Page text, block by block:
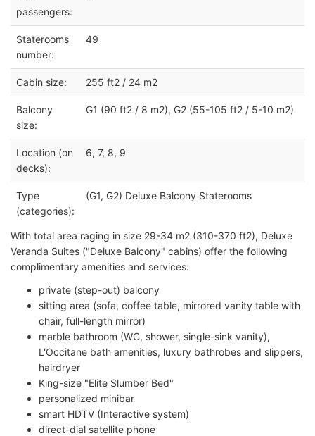
passengers:
Staterooms
number:
49
Cabin size: 255 ft2 / 24 m2
Balcony
size:
G1 (90 ft2 / 8 m2), G2 (55-105 ft2 / 5-10 m2)
Location (on
decks):
6, 7, 8, 9
Type
(categories):
(G1, G2) Deluxe Balcony Staterooms
With total area raging in size 29-34 m2 (310-370 ft2), Deluxe
Veranda Suites ("Deluxe Balcony" cabins) offer the following
complimentary amenities and services:
private (step-out) balcony
sitting area (sofa, coffee table, mirrored vanity table with
chair, full-length mirror)
marble bathroom (WC, shower, single-sink vanity),
L'Occitane bath amenities, luxury bathrobes and slippers,
hairdryer
King-size "Elite Slumber Bed"
personalized minibar
smart HDTV (Interactive system)
direct-dial satellite phone